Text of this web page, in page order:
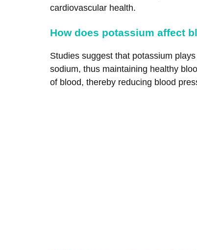
cardiovascular health.
How does potassium affect
Studies suggest that potassium
sodium, thus maintaining healthy
of blood, thereby reducing blood